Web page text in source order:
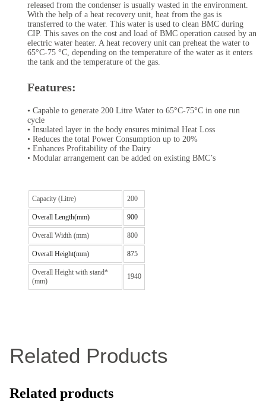
released from the condenser is usually wasted in the environment.
With the help of a heat recovery unit, heat from the gas is
transferred to the water. This water is used to clean BMC during
CIP. This saves on the cost and load of BMC operation caused by an
electric water heater. A heat recovery unit can preheat the water to
65°C-75 °C, depending on the temperature of the water as it enters
the tank and the temperature of the gas.
Features:
• Capable to generate 200 Litre Water to 65°C-75°C in one run
cycle
• Insulated layer in the body ensures minimal Heat Loss
• Reduces the total Power Consumption up to 20%
• Enhances Profitability of the Dairy
• Modular arrangement can be added on existing BMC’s
Capacity (Litre) 200
Overall Length(mm) 900
Overall Width (mm) 800
Overall Height(mm) 875
Overall Height with stand*
(mm)
1940
Related Products
Related products